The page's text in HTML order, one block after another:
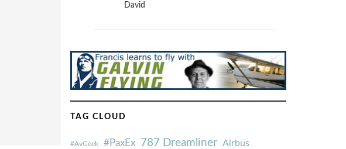
David
TAG CLOUD
#AvGeek #PaxEx 787 Dreamliner Airbus